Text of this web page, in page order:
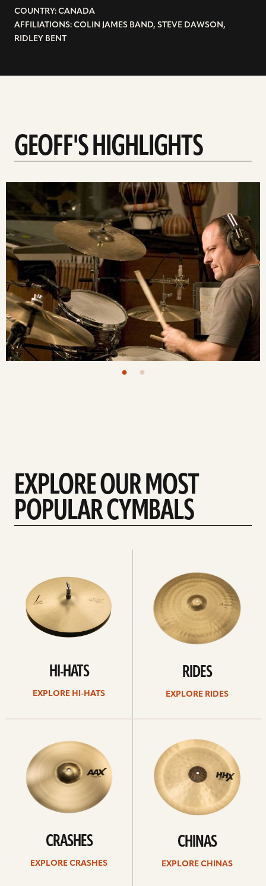
COUNTRY: CANADA
AFFILIATIONS: COLIN JAMES BAND, STEVE DAWSON,
RIDLEY BENT
GEOFF'S HIGHLIGHTS
EXPLORE OUR MOST
POPULAR CYMBALS
HI-HATS
EXPLORE HI-HATS
RIDES
EXPLORE RIDES
CRASHES
EXPLORE CRASHES
CHINAS
EXPLORE CHINAS